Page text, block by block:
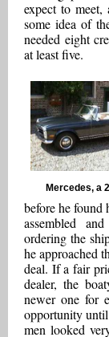
expect to
some idea of
needed eight
at least five.
Mercedes, a
before he found
assembled
ordering the
he approached
deal. If a fair
dealer, the
newer one for
opportunity
men looked